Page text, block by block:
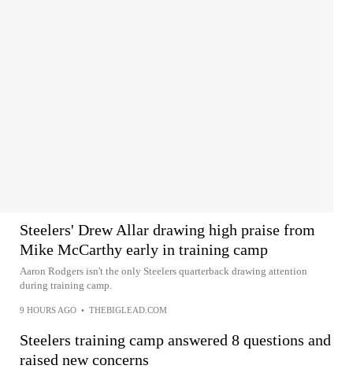
Steelers' Drew Allar drawing high praise from
Mike McCarthy early in training camp
Aaron Rodgers isn't the only Steelers quarterback drawing attention
during training camp.
9 HOURS AGO • THEBIGLEAD.COM
Steelers training camp answered 8 questions and
raised new concerns